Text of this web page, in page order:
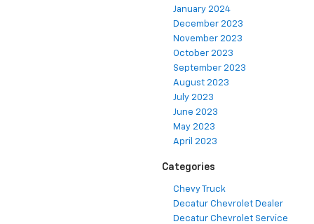
January 2024
December 2023
November 2023
October 2023
September 2023
August 2023
July 2023
June 2023
May 2023
April 2023
Categories
Chevy Truck
Decatur Chevrolet Dealer
Decatur Chevrolet Service